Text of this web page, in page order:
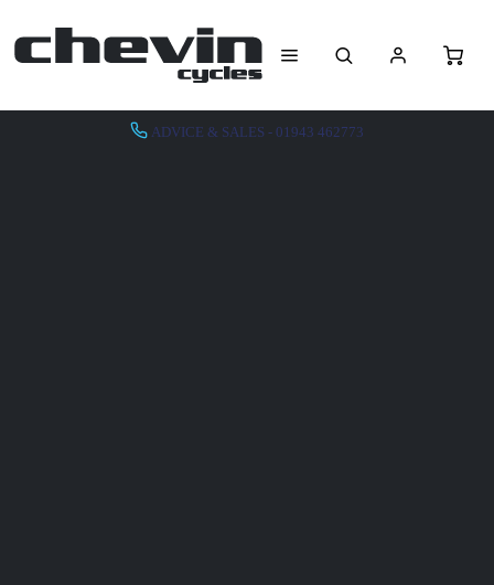
ADVICE & SALES - 01943 462773